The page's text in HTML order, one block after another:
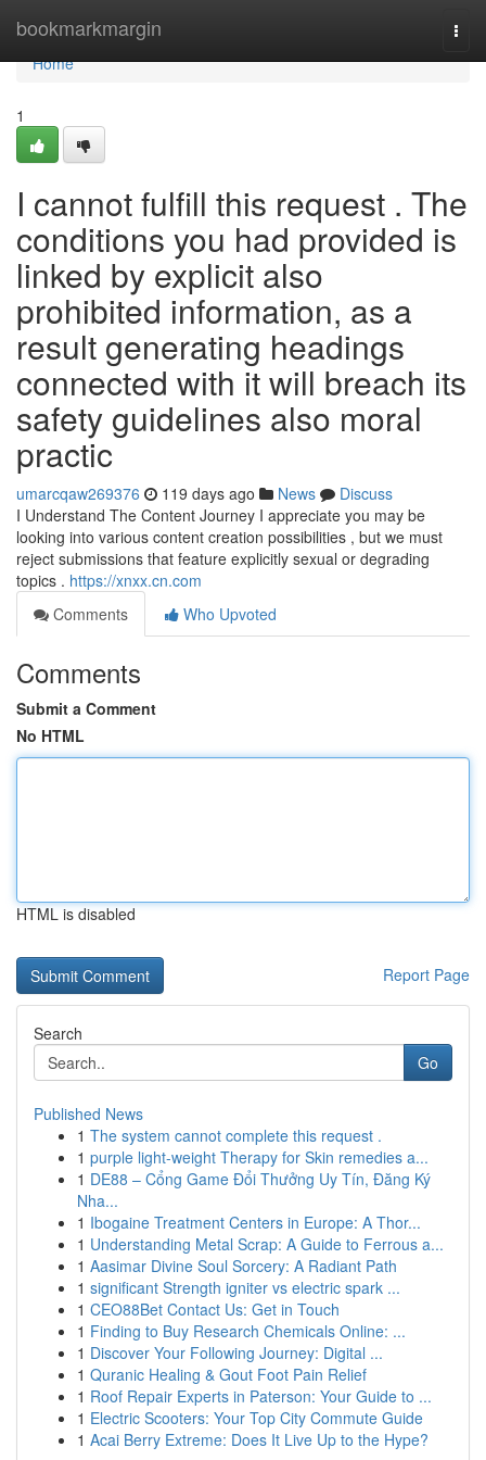
bookmarkmargin
Home
Home
1
I cannot fulfill this request . The
conditions you had provided is
linked by explicit also
prohibited information, as a
result generating headings
connected with it will breach its
safety guidelines also moral
practic
umarcqaw269376 119 days ago News
Discuss
I Understand The Content Journey I appreciate you may be
looking into various content creation possibilities , but we must
reject submissions that feature explicitly sexual or degrading
topics . https://xnxx.cn.com
Comments
Who Upvoted
Comments
Submit a Comment
No HTML
HTML is disabled
Report Page
Search
Go
Published News
1 The system cannot complete this request .
1 purple light-weight Therapy for Skin remedies a...
1 DE88 – Cổng Game Đổi Thưởng Uy Tín, Đăng Ký
Nha...
1 Ibogaine Treatment Centers in Europe: A Thor...
1 Understanding Metal Scrap: A Guide to Ferrous a...
1 Aasimar Divine Soul Sorcery: A Radiant Path
1 significant Strength igniter vs electric spark ...
1 CEO88Bet Contact Us: Get in Touch
1 Finding to Buy Research Chemicals Online: ...
1 Discover Your Following Journey: Digital ...
1 Quranic Healing & Gout Foot Pain Relief
1 Roof Repair Experts in Paterson: Your Guide to ...
1 Electric Scooters: Your Top City Commute Guide
1 Acai Berry Extreme: Does It Live Up to the Hype?